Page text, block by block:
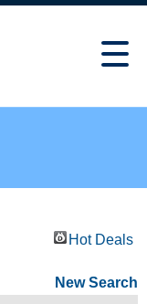
Hot Deals
New Search